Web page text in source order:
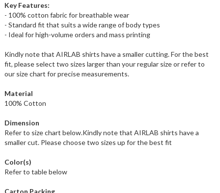
Key Features:
- 100% cotton fabric for breathable wear
- Standard fit that suits a wide range of body types
- Ideal for high-volume orders and mass printing
Kindly note that AIRLAB shirts have a smaller cutting. For the best
fit, please select two sizes larger than your regular size or refer to
our size chart for precise measurements.
Material
100% Cotton
Dimension
Refer to size chart below.Kindly note that AIRLAB shirts have a
smaller cut. Please choose two sizes up for the best fit
Color(s)
Refer to table below
Carton Packing